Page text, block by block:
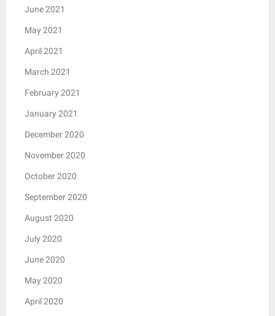
June 2021
May 2021
April 2021
March 2021
February 2021
January 2021
December 2020
November 2020
October 2020
September 2020
August 2020
July 2020
June 2020
May 2020
April 2020